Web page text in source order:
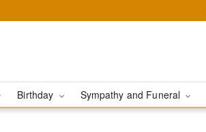
Birthday Sympathy and Funeral